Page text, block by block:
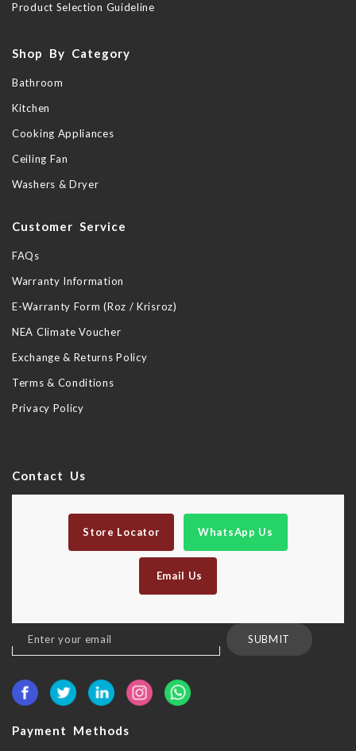
Product Selection Guideline
Shop By Category
Bathroom
Kitchen
Cooking Appliances
Ceiling Fan
Washers & Dryer
Customer Service
FAQs
Warranty Information
E-Warranty Form (Roz / Krisroz)
NEA Climate Voucher
Exchange & Returns Policy
Terms & Conditions
Privacy Policy
Contact Us
Store Locator WhatsApp Us
Email Us
Sign
Up
Our
SUBMIT
Payment Methods